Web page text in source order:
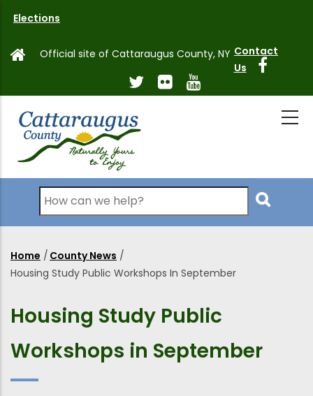
main
Elections
Official site of Cattaraugus County, NY Contact
Us
Search
Breadcrumb
Home / County News /
Housing Study Public Workshops In September
Housing Study Public
Workshops in September